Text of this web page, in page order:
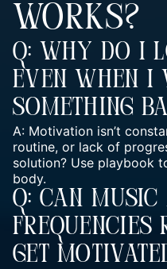
WORKS?
Q: Why Do I
Even When I
Something
A: Motivation isn’t
routine, or lack of
solution? Use playbook
body.
Q: Can
Frequencies
Get